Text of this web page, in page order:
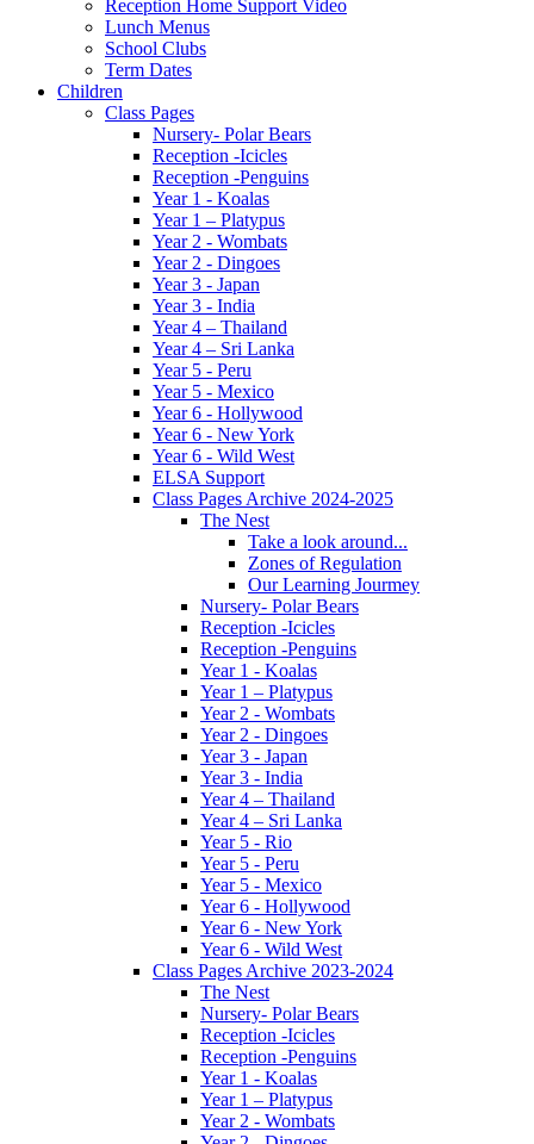
Reception Home Support Video
Lunch Menus
School Clubs
Term Dates
Children
Class Pages
Nursery- Polar Bears
Reception -Icicles
Reception -Penguins
Year 1 - Koalas
Year 1 – Platypus
Year 2 - Wombats
Year 2 - Dingoes
Year 3 - Japan
Year 3 - India
Year 4 – Thailand
Year 4 – Sri Lanka
Year 5 - Peru
Year 5 - Mexico
Year 6 - Hollywood
Year 6 - New York
Year 6 - Wild West
ELSA Support
Class Pages Archive 2024-2025
The Nest
Take a look around...
Zones of Regulation
Our Learning Jourmey
Nursery- Polar Bears
Reception -Icicles
Reception -Penguins
Year 1 - Koalas
Year 1 – Platypus
Year 2 - Wombats
Year 2 - Dingoes
Year 3 - Japan
Year 3 - India
Year 4 – Thailand
Year 4 – Sri Lanka
Year 5 - Rio
Year 5 - Peru
Year 5 - Mexico
Year 6 - Hollywood
Year 6 - New York
Year 6 - Wild West
Class Pages Archive 2023-2024
The Nest
Nursery- Polar Bears
Reception -Icicles
Reception -Penguins
Year 1 - Koalas
Year 1 – Platypus
Year 2 - Wombats